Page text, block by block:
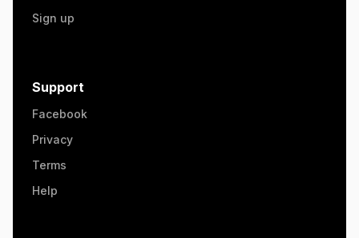
Sign up
Support
Facebook
Privacy
Terms
Help